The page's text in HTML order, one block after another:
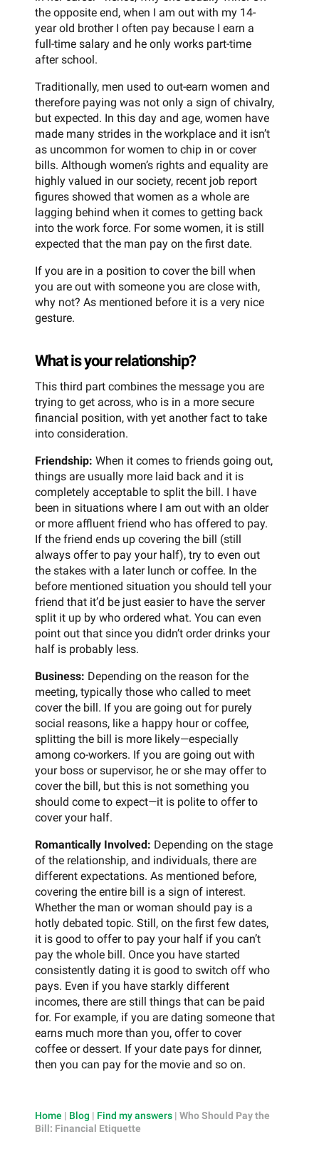
the opposite end, when I am out with my 14-
year old brother I often pay because I earn a
full-time salary and he only works part-time
after school.
Traditionally, men used to out-earn women and
therefore paying was not only a sign of chivalry,
but expected. In this day and age, women have
made many strides in the workplace and it isn’t
as uncommon for women to chip in or cover
bills. Although women’s rights and equality are
highly valued in our society, recent job report
figures showed that women as a whole are
lagging behind when it comes to getting back
into the work force. For some women, it is still
expected that the man pay on the first date.
If you are in a position to cover the bill when
you are out with someone you are close with,
why not? As mentioned before it is a very nice
gesture.
What is your relationship?
This third part combines the message you are
trying to get across, who is in a more secure
financial position, with yet another fact to take
into consideration.
Friendship: When it comes to friends going out,
things are usually more laid back and it is
completely acceptable to split the bill. I have
been in situations where I am out with an older
or more affluent friend who has offered to pay.
If the friend ends up covering the bill (still
always offer to pay your half), try to even out
the stakes with a later lunch or coffee. In the
before mentioned situation you should tell your
friend that it’d be just easier to have the server
split it up by who ordered what. You can even
point out that since you didn’t order drinks your
half is probably less.
Business: Depending on the reason for the
meeting, typically those who called to meet
cover the bill. If you are going out for purely
social reasons, like a happy hour or coffee,
splitting the bill is more likely—especially
among co-workers. If you are going out with
your boss or supervisor, he or she may offer to
cover the bill, but this is not something you
should come to expect—it is polite to offer to
cover your half.
Romantically Involved: Depending on the stage
of the relationship, and individuals, there are
different expectations. As mentioned before,
covering the entire bill is a sign of interest.
Whether the man or woman should pay is a
hotly debated topic. Still, on the first few dates,
it is good to offer to pay your half if you can’t
pay the whole bill. Once you have started
consistently dating it is good to switch off who
pays. Even if you have starkly different
incomes, there are still things that can be paid
for. For example, if you are dating someone that
earns much more than you, offer to cover
coffee or dessert. If your date pays for dinner,
then you can pay for the movie and so on.
Home | Blog | Find my answers | Who Should Pay the
Bill: Financial Etiquette